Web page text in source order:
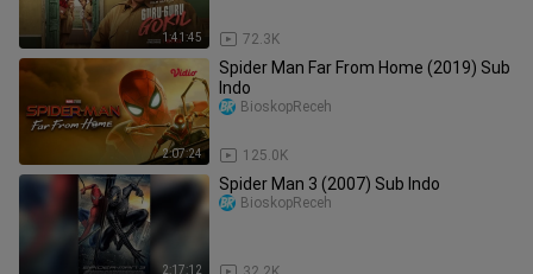
1:41:45 72.3K
2:07:24
Spider Man Far From Home (2019) Sub
Indo
125.0K
BioskopReceh
2:17:12
Spider Man 3 (2007) Sub Indo
BioskopReceh